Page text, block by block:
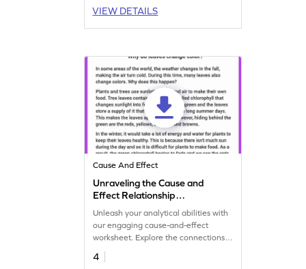
VIEW DETAILS
Cause And Effect
Unraveling the Cause and
Effect Relationship
Worksheet
Unleash your analytical abilities with
our engaging cause-and-effect
worksheet. Explore the connections
between events and their outcomes.
4